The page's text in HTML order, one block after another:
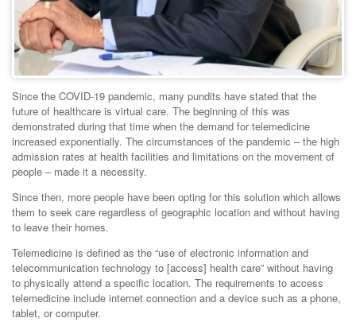
Since the COVID-19 pandemic, many pundits have stated that the
future of healthcare is virtual care. The beginning of this was
demonstrated during that time when the demand for telemedicine
increased exponentially. The circumstances of the pandemic – the high
admission rates at health facilities and limitations on the movement of
people – made it a necessity.
Since then, more people have been opting for this solution which allows
them to seek care regardless of geographic location and without having
to leave their homes.
Telemedicine is defined as the “use of electronic information and
telecommunication technology to [access] health care” without having
to physically attend a specific location. The requirements to access
telemedicine include internet connection and a device such as a phone,
tablet, or computer.